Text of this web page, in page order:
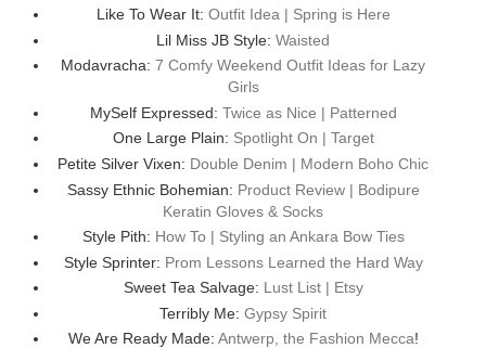
Like To Wear It: Outfit Idea | Spring is Here
Lil Miss JB Style: Waisted
Modavracha: 7 Comfy Weekend Outfit Ideas for Lazy
Girls
MySelf Expressed: Twice as Nice | Patterned
One Large Plain: Spotlight On | Target
Petite Silver Vixen: Double Denim | Modern Boho Chic
Sassy Ethnic Bohemian: Product Review | Bodipure
Keratin Gloves & Socks
Style Pith: How To | Styling an Ankara Bow Ties
Style Sprinter: Prom Lessons Learned the Hard Way
Sweet Tea Salvage: Lust List | Etsy
Terribly Me: Gypsy Spirit
We Are Ready Made: Antwerp, the Fashion Mecca!